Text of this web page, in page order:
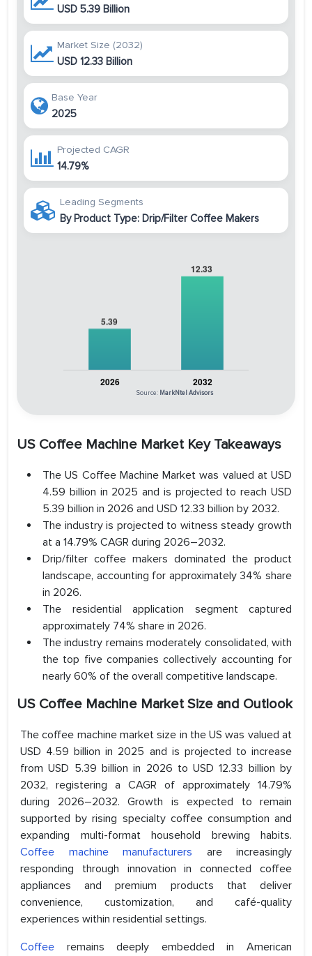
USD 5.39 Billion
Market Size (2032)
USD 12.33 Billion
Base Year
2025
Projected CAGR
14.79%
Leading Segments
By Product Type: Drip/Filter Coffee Makers
Source: MarkNtel Advisors
US Coffee Machine Market Key Takeaways
The US Coffee Machine Market was valued at USD
4.59 billion in 2025 and is projected to reach USD
5.39 billion in 2026 and USD 12.33 billion by 2032.
The industry is projected to witness steady growth
at a 14.79% CAGR during 2026–2032.
Drip/filter coffee makers dominated the product
landscape, accounting for approximately 34% share
in 2026.
The residential application segment captured
approximately 74% share in 2026.
The industry remains moderately consolidated, with
the top five companies collectively accounting for
nearly 60% of the overall competitive landscape.
US Coffee Machine Market Size and Outlook
The coffee machine market size in the US was valued at
USD 4.59 billion in 2025 and is projected to increase
from USD 5.39 billion in 2026 to USD 12.33 billion by
2032, registering a CAGR of approximately 14.79%
during 2026–2032. Growth is expected to remain
supported by rising specialty coffee consumption and
expanding multi-format household brewing habits.
Coffee machine manufacturers are increasingly
responding through innovation in connected coffee
appliances and premium products that deliver
convenience, customization, and café-quality
experiences within residential settings.
Coffee remains deeply embedded in American